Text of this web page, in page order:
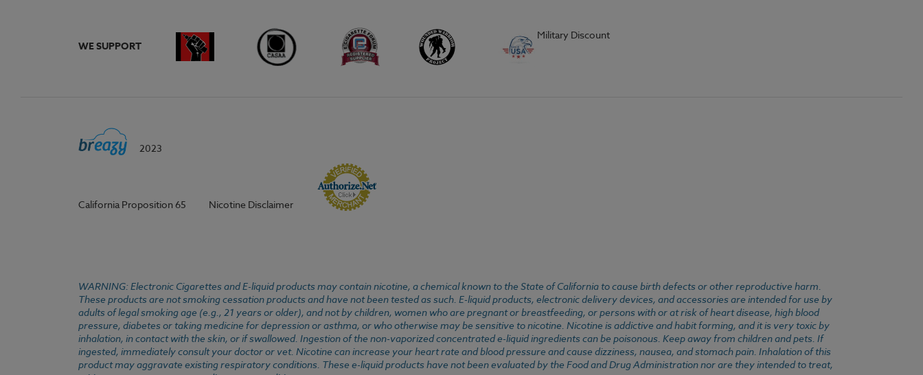
WE SUPPORT
Military Discount
2023
California Proposition 65 Nicotine Disclaimer
WARNING: Electronic Cigarettes and E-liquid products may contain nicotine, a chemical known to the State of California to cause birth defects or other reproductive harm.
These products are not smoking cessation products and have not been tested as such. E-liquid products, electronic delivery devices, and accessories are intended for use by
adults of legal smoking age (e.g., 21 years or older), and not by children, women who are pregnant or breastfeeding, or persons with or at risk of heart disease, high blood
pressure, diabetes or taking medicine for depression or asthma, or who otherwise may be sensitive to nicotine. Nicotine is addictive and habit forming, and it is very toxic by
inhalation, in contact with the skin, or if swallowed. Ingestion of the non-vaporized concentrated e-liquid ingredients can be poisonous. Keep away from children and pets. If
ingested, immediately consult your doctor or vet. Nicotine can increase your heart rate and blood pressure and cause dizziness, nausea, and stomach pain. Inhalation of this
product may aggravate existing respiratory conditions. These e-liquid products have not been evaluated by the Food and Drug Administration nor are they intended to treat,